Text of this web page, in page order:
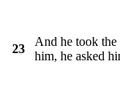
23
And he took the
him, he asked